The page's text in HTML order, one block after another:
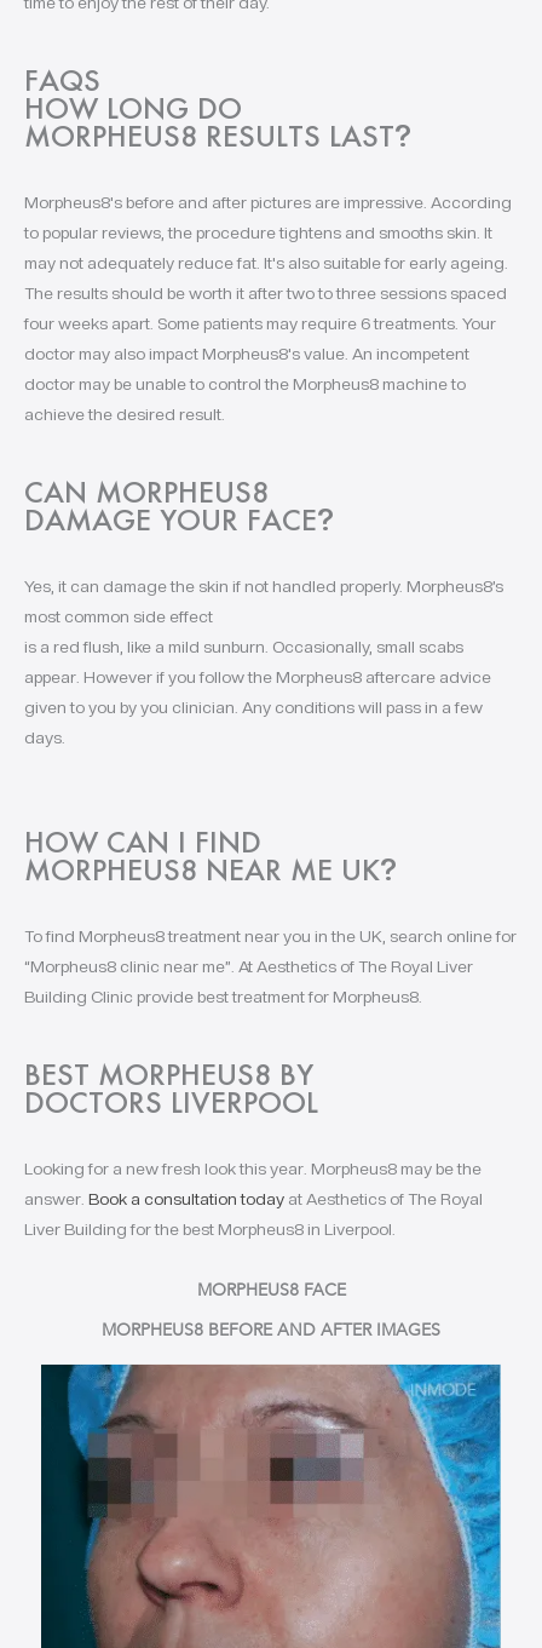
FAQS
HOW LONG DO
MORPHEUS8 RESULTS LAST?
Morpheus8's before and after pictures are impressive. According
to popular reviews, the procedure tightens and smooths skin. It
may not adequately reduce fat. It's also suitable for early ageing.
The results should be worth it after two to three sessions spaced
four weeks apart. Some patients may require 6 treatments. Your
doctor may also impact Morpheus8's value. An incompetent
doctor may be unable to control the Morpheus8 machine to
achieve the desired result.
CAN MORPHEUS8
DAMAGE YOUR FACE?
Yes, it can damage the skin if not handled properly. Morpheus8’s
most common side effect
is a red flush, like a mild sunburn. Occasionally, small scabs
appear. However if you follow the Morpheus8 aftercare advice
given to you by you clinician. Any conditions will pass in a few
days.
HOW CAN I FIND
MORPHEUS8 NEAR ME UK?
To find Morpheus8 treatment near you in the UK, search online for
“Morpheus8 clinic near me”. At Aesthetics of The Royal Liver
Building Clinic provide best treatment for Morpheus8.
BEST MORPHEUS8 BY
DOCTORS LIVERPOOL
Looking for a new fresh look this year. Morpheus8 may be the
answer. Book a consultation today at Aesthetics of The Royal
Liver Building for the best Morpheus8 in Liverpool.
MORPHEUS8 FACE
MORPHEUS8 BEFORE AND AFTER IMAGES